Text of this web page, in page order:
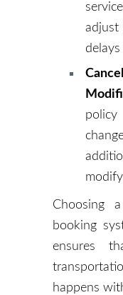
adjust
Choosing
booking
ensures
happens